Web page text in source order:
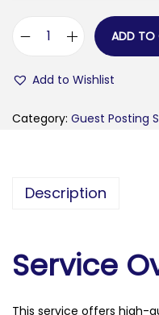
a
.
ADD TO
Add to Wishlist
Category: Guest Posting
Description
Service
This service offers high-